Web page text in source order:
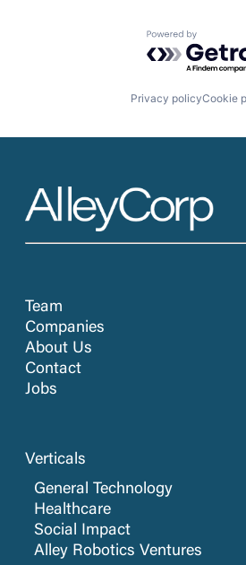
Powered by
Privacy policyCookie
Team
Companies
About Us
Contact
Jobs
Verticals
General Technology
Healthcare
Social Impact
Alley Robotics Ventures